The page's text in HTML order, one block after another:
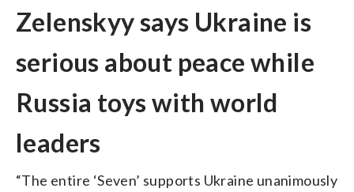
Zelenskyy says Ukraine is
serious about peace while
Russia toys with world
leaders
“The entire ‘Seven’ supports Ukraine unanimously